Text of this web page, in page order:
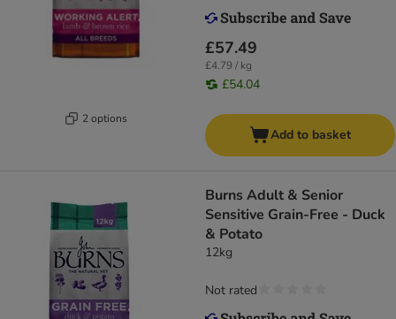
2 options
£57.49
£4.79 / kg
£54.04
Add to basket
Burns Adult & Senior
Sensitive Grain-Free - Duck
& Potato
12kg
Not rated